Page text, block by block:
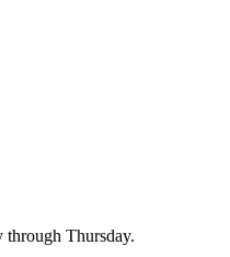
Thursday.